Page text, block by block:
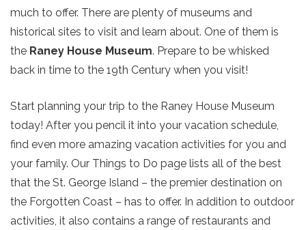
much to offer. There are plenty of museums and
historical sites to visit and learn about. One of them is
the Raney House Museum. Prepare to be whisked
back in time to the 19th Century when you visit!
Start planning your trip to the Raney House Museum
today! After you pencil it into your vacation schedule,
find even more amazing vacation activities for you and
your family. Our Things to Do page lists all of the best
that the St. George Island – the premier destination on
the Forgotten Coast – has to offer. In addition to outdoor
activities, it also contains a range of restaurants and